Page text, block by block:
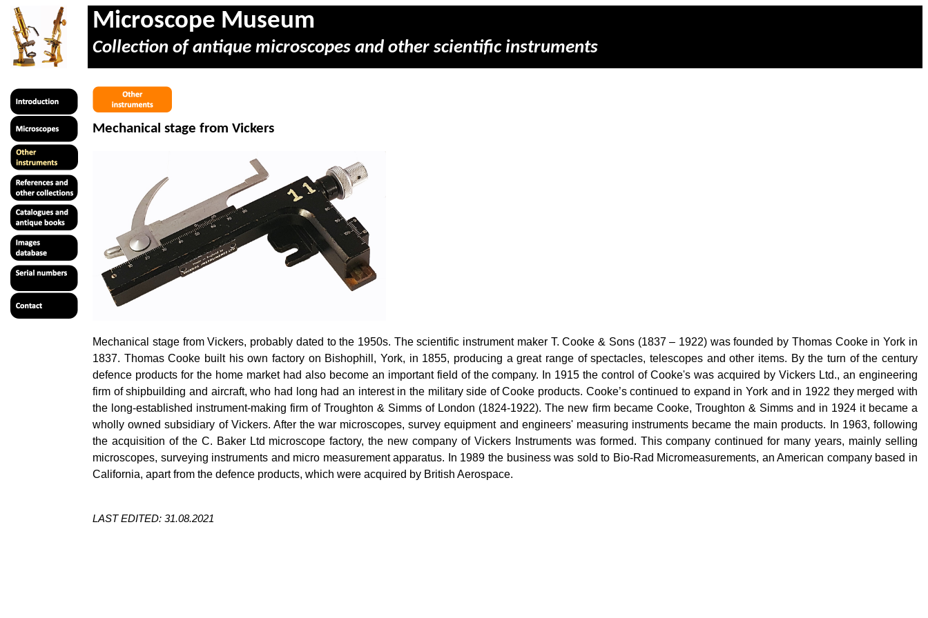
Microscope Museum
Collection of antique microscopes and other scientific instruments
Mechanical stage from Vickers
Mechanical stage from Vickers, probably dated to the 1950s. The scientific instrument maker T. Cooke & Sons (1837 – 1922) was founded by Thomas Cooke in York in
1837. Thomas Cooke built his own factory on Bishophill , York, in 1855, producing a great range of spectacles, telescopes and other items. By the turn of the century
defence products for the home market had also become an important field of the company. In 1915 the control of Cooke's was acquired by Vickers Ltd., an engineering
firm of shipbuilding and aircraft, who had long had an interest in the military side of Cooke products. Cooke’s continued to expand in York and in 1922 they merged with
the long-established instrument-making firm of Troughton & Simms of London (1824-1922). The new firm became Cooke, Troughton & Simms and in 1924 it became a
wholly owned subsidiary of Vickers. After the war microscopes, survey equipment and engineers' measuring instruments became the main products. In 1963, following
the acquisition of the C. Baker Ltd microscope factory, the new company of Vickers Instruments was formed. This company continued for many years, mainly selling
microscopes, surveying instruments and micro measurement apparatus. In 1989 the business was sold to Bio-Rad Micromeasurements, an American company based in
California, apart from the defence products, which were acquired by British Aerospace.
LAST EDITED: 31.08.2021